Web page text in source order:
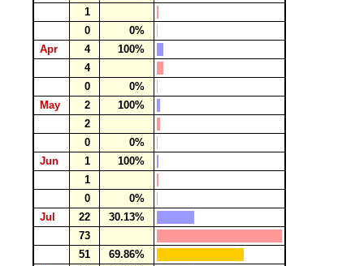
1
0
0%
Apr
4
100%
4
0
0%
May
2
100%
2
0
0%
Jun
1
100%
1
0
0%
Jul
22
30.13%
73
51
69.86%